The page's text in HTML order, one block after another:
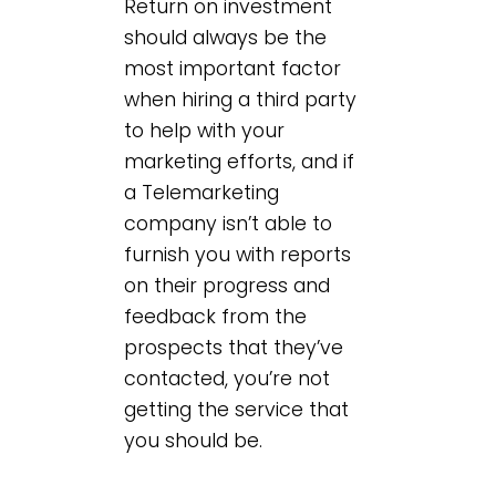
Return on investment
should always be the
most important factor
when hiring a third party
to help with your
marketing efforts, and if
a Telemarketing
company isn’t able to
furnish you with reports
on their progress and
feedback from the
prospects that they’ve
contacted, you’re not
getting the service that
you should be.